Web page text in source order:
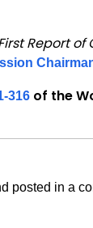
Report
316 of the
posted in a